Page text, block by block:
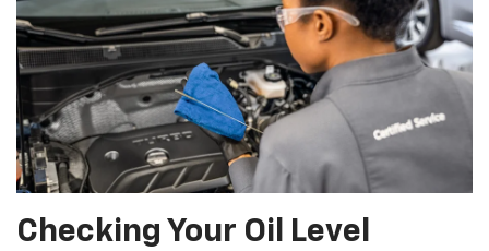
Checking Your Oil Level